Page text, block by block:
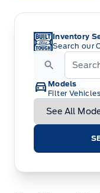
Inventory
Search our
Models
Filter